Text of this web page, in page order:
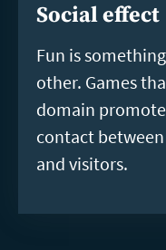
Social effect
Fun is
other. Games
domain
contact
and visitors.